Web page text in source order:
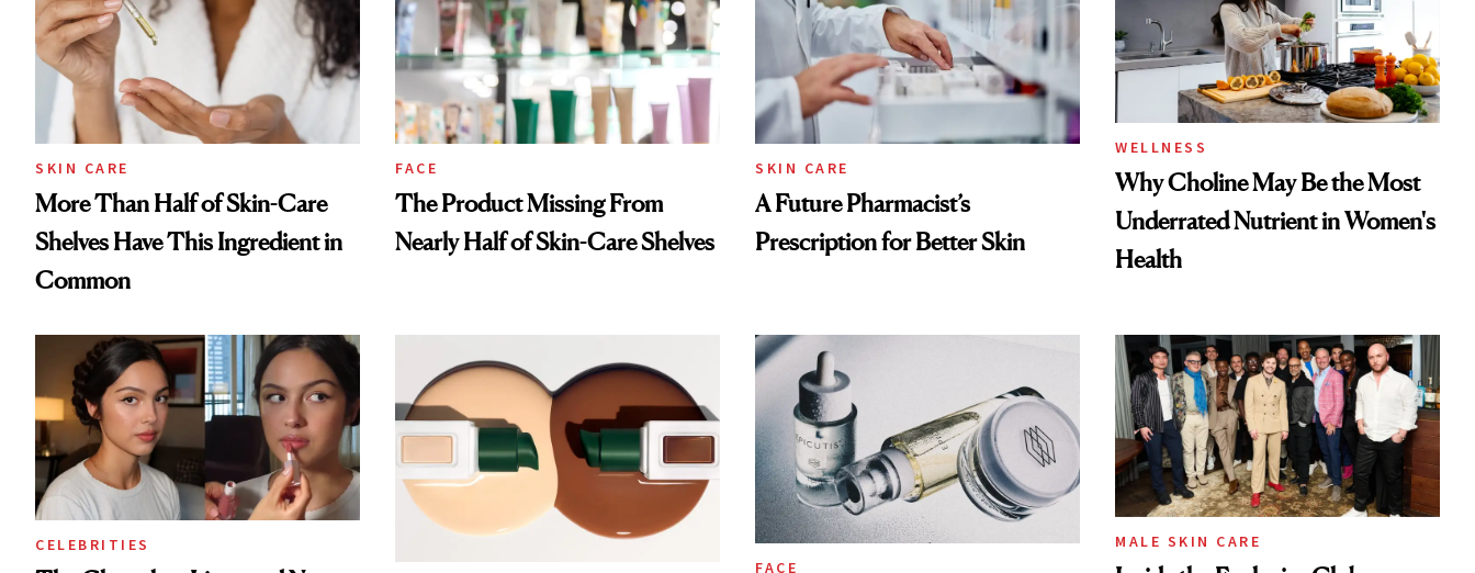
SKIN CARE
More Than Half of Skin-Care
Shelves Have This Ingredient in
Common
FACE
The Product Missing From
Nearly Half of Skin-Care Shelves
SKIN CARE
A Future Pharmacist’s
Prescription for Better Skin
WELLNESS
Why Choline May Be the Most
Underrated Nutrient in Women's
Health
CELEBRITIES
FACE
MALE SKIN CARE